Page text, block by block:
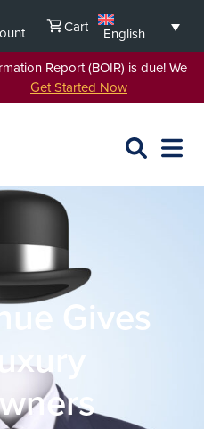
Cart
English
Report (BOIR) is due! We
Get Started Now
SEARCH
OPEN
Gives